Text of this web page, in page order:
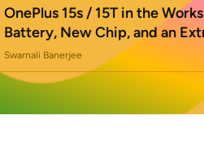
OnePlus 15s / 15T in the
Battery, New Chip, and an
Swarnali Banerjee